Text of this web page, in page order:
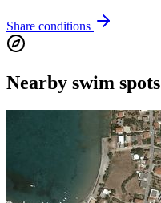
Share conditions
Nearby swim spots